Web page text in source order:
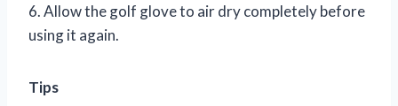
6. Allow the golf glove to air dry completely before
using it again.
Tips